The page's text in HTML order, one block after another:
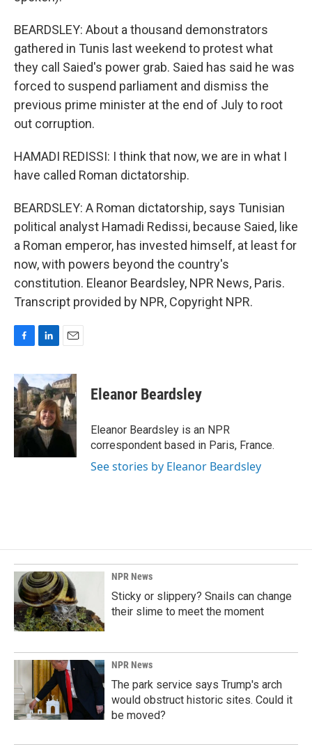
BEARDSLEY: About a thousand demonstrators
gathered in Tunis last weekend to protest what
they call Saied's power grab. Saied has said he was
forced to suspend parliament and dismiss the
previous prime minister at the end of July to root
out corruption.
HAMADI REDISSI: I think that now, we are in what I
have called Roman dictatorship.
BEARDSLEY: A Roman dictatorship, says Tunisian
political analyst Hamadi Redissi, because Saied, like
a Roman emperor, has invested himself, at least for
now, with powers beyond the country's
constitution. Eleanor Beardsley, NPR News, Paris.
Transcript provided by NPR, Copyright NPR.
c
e
b
o
o
k
n
k
e
d
I
n
a
i
l
Eleanor Beardsley
Eleanor Beardsley is an NPR
correspondent based in Paris, France.
See stories by Eleanor Beardsley
NPR News
Sticky or slippery? Snails can change
their slime to meet the moment
NPR News
The park service says Trump's arch
would obstruct historic sites. Could it
be moved?